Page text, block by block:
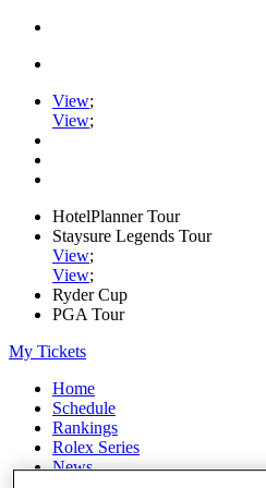
View;
View;
HotelPlanner Tour
Staysure Legends Tour
View;
View;
Ryder Cup
PGA Tour
My Tickets
Home
Schedule
Rankings
Rolex Series
News